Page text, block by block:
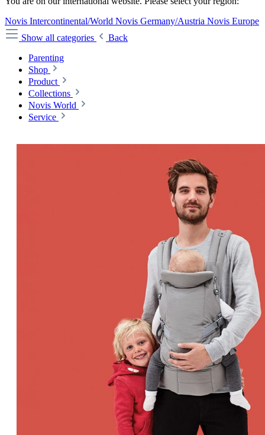
Novis Intercontinental/World Novis Germany/Austria Novis Europe
Show all categories
Back
Parenting
Shop
Product
Collections
Novis World
Service